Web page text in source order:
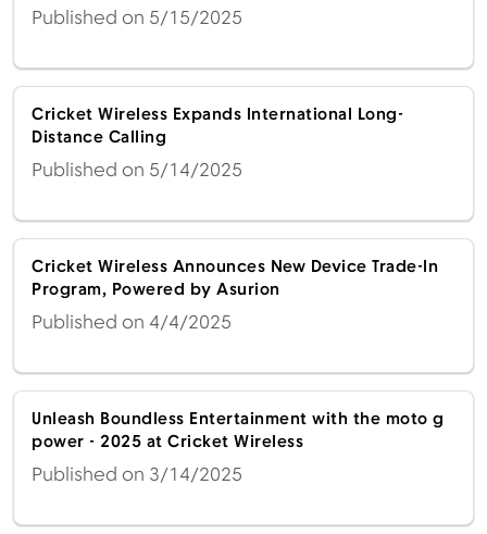
Published on 5/15/2025
Cricket Wireless Expands International Long-
Distance Calling
Published on 5/14/2025
Cricket Wireless Announces New Device Trade-In
Program, Powered by Asurion
Published on 4/4/2025
Unleash Boundless Entertainment with the moto g
power - 2025 at Cricket Wireless
Published on 3/14/2025